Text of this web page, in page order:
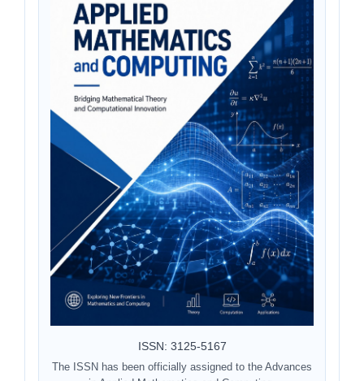
ISSN: 3125-5167
The ISSN has been officially assigned to the Advances